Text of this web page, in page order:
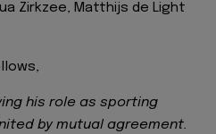
Zirkzee, Matthijs de Light
his role as sporting
by mutual agreement.